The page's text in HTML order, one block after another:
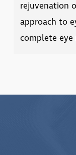
rejuvenation
approach to
complete eye